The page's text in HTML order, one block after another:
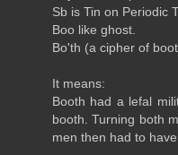
Sb is Tin on Periodic
Boo like ghost.
Bo'th (a cipher of
It means:
Booth had a lefal
booth. Turning both
men then had to